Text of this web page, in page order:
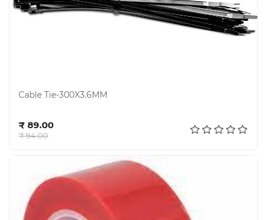
Cable Tie-300X3.6MM
₹ 89.00
₹ 94.00